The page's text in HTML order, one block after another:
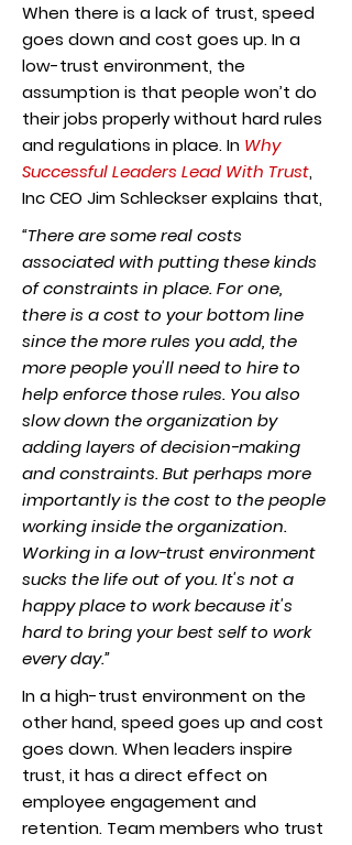
When there is a lack of trust, speed
goes down and cost goes up. In a
low-trust environment, the
assumption is that people won’t do
their jobs properly without hard rules
and regulations in place. In Why
Successful Leaders Lead With Trust,
Inc CEO Jim Schleckser explains that,
“There are some real costs
associated with putting these kinds
of constraints in place. For one,
there is a cost to your bottom line
since the more rules you add, the
more people you'll need to hire to
help enforce those rules. You also
slow down the organization by
adding layers of decision-making
and constraints. But perhaps more
importantly is the cost to the people
working inside the organization.
Working in a low-trust environment
sucks the life out of you. It's not a
happy place to work because it's
hard to bring your best self to work
every day.”
In a high-trust environment on the
other hand, speed goes up and cost
goes down. When leaders inspire
trust, it has a direct effect on
employee engagement and
retention. Team members who trust